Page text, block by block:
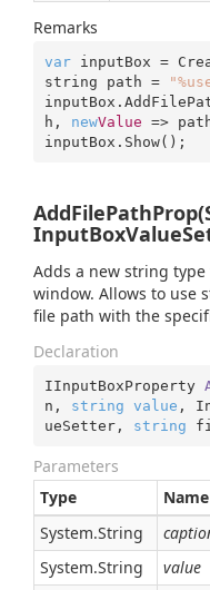
Remarks
var inputBox =
string path =
h, newValue =>
inputBox.Show();
Adds a new string
window. Allows to use
file path with the
Declaration
IInputBoxProperty
n, string value ,
ueSetter, string
Parameters
Type
Name
System.String
System.String value